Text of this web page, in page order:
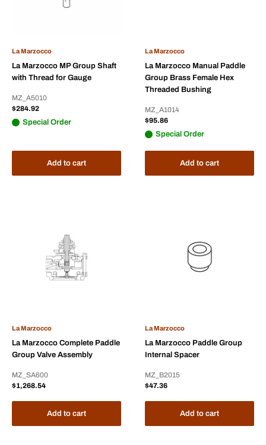
La Marzocco
La Marzocco MP Group Shaft
with Thread for Gauge
MZ_A5010
Sale
$284.92
Special Order
Add to cart
La Marzocco
La Marzocco Manual Paddle
Group Brass Female Hex
Threaded Bushing
MZ_A1014
Sale
$95.86
Special Order
Add to cart
La Marzocco
La Marzocco Complete Paddle
Group Valve Assembly
MZ_SA600
Sale
price
$1,268.54
Add to cart
La Marzocco
La Marzocco Paddle Group
Internal Spacer
MZ_B2015
Sale
$47.36
Add to cart